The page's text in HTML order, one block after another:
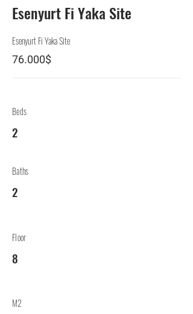
Esenyurt Fi Yaka Site
Esenyurt Fi Yaka Site
76.000$
Beds
2
Baths
2
Floor
8
M2